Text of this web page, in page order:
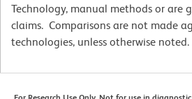
Technology, manual methods or are
claims. Comparisons are not made
technologies, unless otherwise noted.